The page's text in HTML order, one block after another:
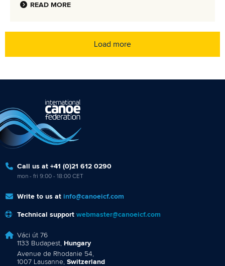
READ MORE
Load more
Call us at +41 (0)21 612 0290
mon - fri 9:00 - 18:00 CET
Write to us at info@canoeicf.com
Technical support webmaster@canoeicf.com
Váci út 76
1133 Budapest, Hungary
Avenue de Rhodanie 54,
1007 Lausanne, Switzerland